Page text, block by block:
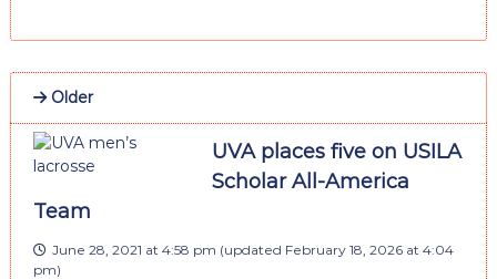
Older
UVA places five on USILA
Scholar All-America
Team
June 28, 2021 at 4:58 pm (updated February 18, 2026 at 4:04
pm)